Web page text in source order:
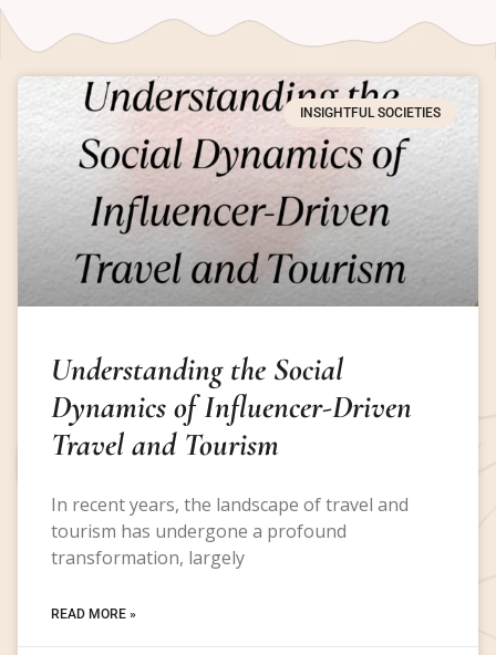
INSIGHTFUL SOCIETIES
Understanding the Social
Dynamics of Influencer-Driven
Travel and Tourism
In recent years, the landscape of travel and
tourism has undergone a profound
transformation, largely
READ MORE »